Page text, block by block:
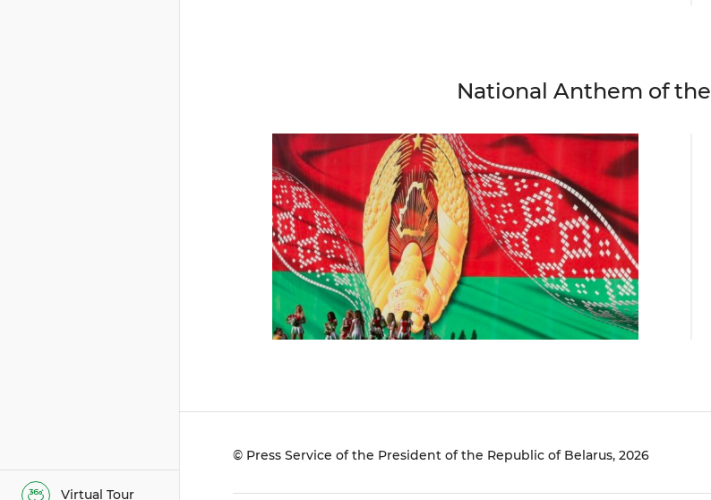
Virtual Tour
National Anthem of
© Press Service of the President of the Republic of Belarus, 2026